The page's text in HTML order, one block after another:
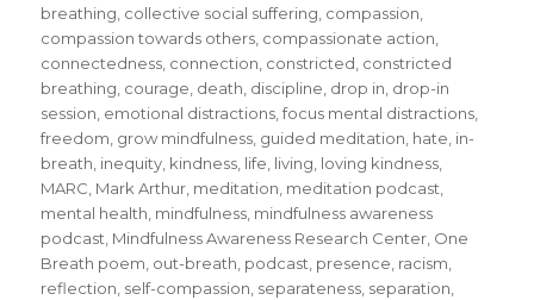
breathing collective social suffering compassion
compassion towards others compassionate action
connectedness connection constricted constricted
breathing courage death discipline drop in drop-in
session emotional distractions ,focus mental distractions
freedom grow mindfulness guided meditation hate in-
breath inequity kindness life living loving kindness
MARC Mark Arthur meditation meditation podcast
mental health mindfulness mindfulness awareness
podcast Mindfulness Awareness Research Center One
Breath poem out-breath podcast presence racism
reflection self-compassion separateness separation